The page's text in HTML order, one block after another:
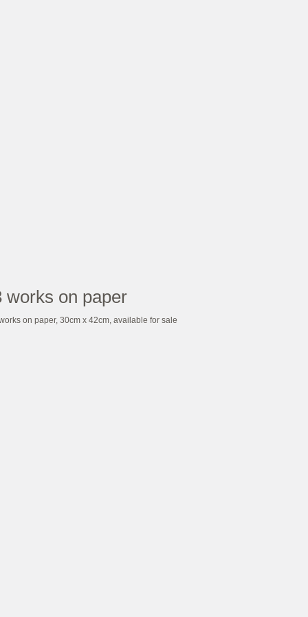
works on paper
on paper, 30cm x 42cm, available for sale